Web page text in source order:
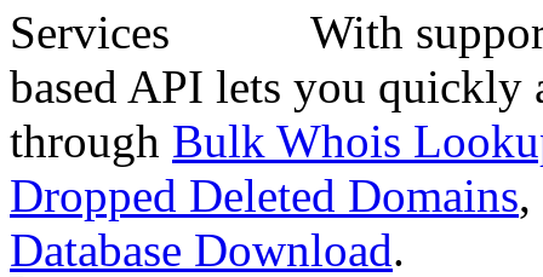
With
based API lets you quickly
through Bulk Whois
Dropped Deleted Domains,
Database Download.